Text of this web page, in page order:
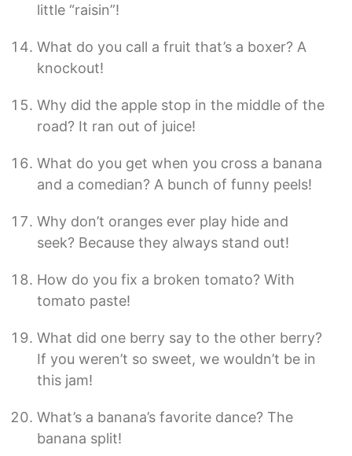
little “raisin”!
What do you call a fruit that’s a boxer? A
knockout!
Why did the apple stop in the middle of the
road? It ran out of juice!
What do you get when you cross a banana
and a comedian? A bunch of funny peels!
Why don’t oranges ever play hide and
seek? Because they always stand out!
How do you fix a broken tomato? With
tomato paste!
What did one berry say to the other berry?
If you weren’t so sweet, we wouldn’t be in
this jam!
What’s a banana’s favorite dance? The
banana split!